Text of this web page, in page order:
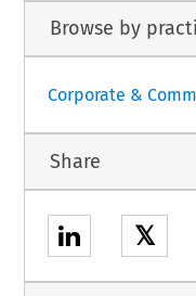
Browse by
Corporate &
Share
𝕏